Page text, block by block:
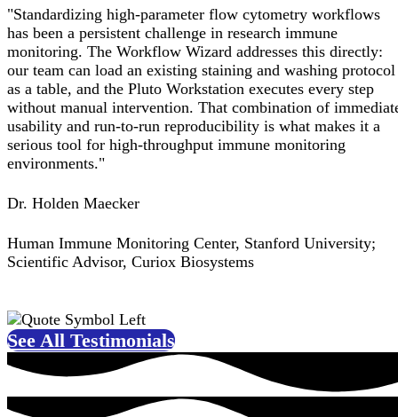
"Standardizing high-parameter flow cytometry workflows
has been a persistent challenge in research immune
monitoring. The Workflow Wizard addresses this directly:
our team can load an existing staining and washing protocol
as a table, and the Pluto Workstation executes every step
without manual intervention. That combination of
usability and run-to-run reproducibility is what makes it a
serious tool for high-throughput immune monitoring
environments."
Dr. Holden Maecker
Human Immune Monitoring Center, Stanford University;
Scientific Advisor, Curiox Biosystems
See All Testimonials